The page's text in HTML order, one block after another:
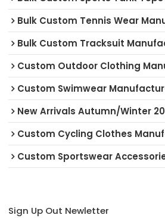
Bulk Custom Tennis Wear
Bulk Custom Tracksuit
Custom Outdoor Clothing
Custom Swimwear
New Arrivals Autumn/Winter
Custom Cycling Clothes
Custom Sportswear
Sign Up Out Newletter